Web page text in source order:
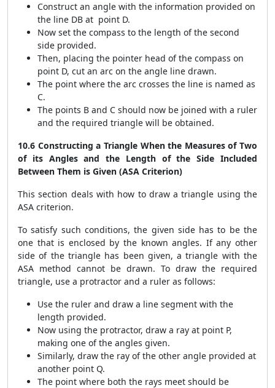
Construct an angle with the information provided on
the line DB at point D.
Now set the compass to the length of the second
side provided.
Then, placing the pointer head of the compass on
point D, cut an arc on the angle line drawn.
The point where the arc crosses the line is named as
C.
The points B and C should now be joined with a ruler
and the required triangle will be obtained.
10.6 Constructing a Triangle When the Measures of Two
of its Angles and the Length of the Side Included
Between Them is Given (ASA Criterion)
This section deals with how to draw a triangle using the
ASA criterion.
To satisfy such conditions, the given side has to be the
one that is enclosed by the known angles. If any other
side of the triangle has been given, a triangle with the
ASA method cannot be drawn. To draw the required
triangle, use a protractor and a ruler as follows:
Use the ruler and draw a line segment with the
length provided.
Now using the protractor, draw a ray at point P,
making one of the angles given.
Similarly, draw the ray of the other angle provided at
another point Q.
The point where both the rays meet should be